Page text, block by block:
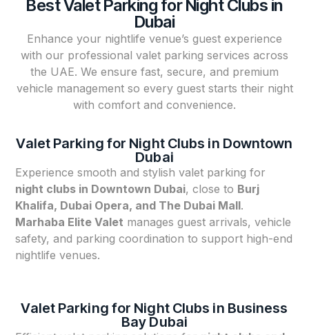
Best Valet Parking for Night Clubs in
Dubai
Enhance your nightlife venue’s guest experience
with our professional valet parking services across
the UAE. We ensure fast, secure, and premium
vehicle management so every guest starts their night
with comfort and convenience.
Valet Parking for Night Clubs in Downtown
Dubai
Experience smooth and stylish valet parking for
night clubs in Downtown Dubai, close to Burj
Khalifa, Dubai Opera, and The Dubai Mall.
Marhaba Elite Valet manages guest arrivals, vehicle
safety, and parking coordination to support high-end
nightlife venues.
Valet Parking for Night Clubs in Business
Bay Dubai